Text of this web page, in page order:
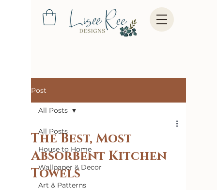
Post
All Posts
House to Home
Wallpaper & Decor
Art & Patterns
All Posts
The Best, Most
Absorbent Kitchen
Towels